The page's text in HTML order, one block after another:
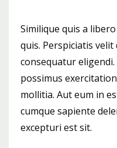
Similique quis a
quis. Perspiciatis
consequatur
possimus
mollitia. Aut eum in
cumque sapiente
excepturi est sit.